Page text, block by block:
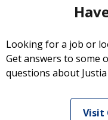
Looking for a job or
Get answers to some
questions about Justia
Visit